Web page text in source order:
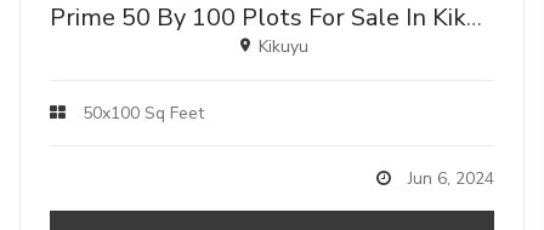
Prime 50 By 100 Plots For Sale In Kikuyu Nguirubi In A Gated Community
Kikuyu
50x100 Sq Feet
Jun 6, 2024